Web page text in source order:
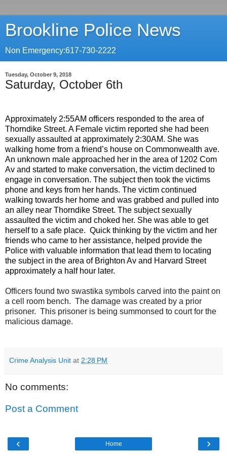
Brookline Police News
Non Emergency:617-730-2222
Tuesday, October 9, 2018
Saturday, October 6th
Approximately 2:55AM officers responded to the area of
Thorndike Street. A Female victim reported she had been
sexually assaulted at approximately 2:30AM. She was
walking home from a friend’s house on Commonwealth ave.
An unknown male approached her in the area of 1202 Com
Av and started to make conversation, the victim declined to
engage in conversation. The subject then took the victims
phone and keys from her hands. The victim continued
walking towards her home and was grabbed and pulled into
an alley near Thorndike Street. The subject sexually
assaulted the victim and choked her. She was able to get
herself to a safe place. Quick thinking by the victim and her
friends who came to her assistance, helped provide the
Police with valuable information that lead them to locating
the subject in the area of Brighton Av and Harvard Street
approximately a half hour later.
Officers found two swastika symbols carved into the paint on
a cell room bench. The damage was created by a prior
prisoner. This prisoner is being summonsed to court for the
malicious damage.
Crime Analysis Unit at 2:28 PM
No comments:
Post a Comment
‹ ›
Home